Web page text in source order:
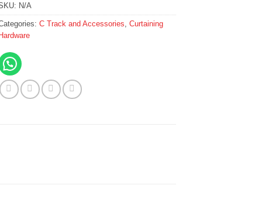
N/A
C Track and Accessories ,Curtaining
Hardware